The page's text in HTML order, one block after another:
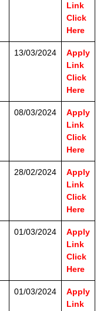
Link
Click
Here
13/03/2024
Apply
Link
Click
Here
08/03/2024
Apply
Link
Click
Here
28/02/2024
Apply
Link
Click
Here
01/03/2024
Apply
Link
Click
Here
01/03/2024
Apply
Link